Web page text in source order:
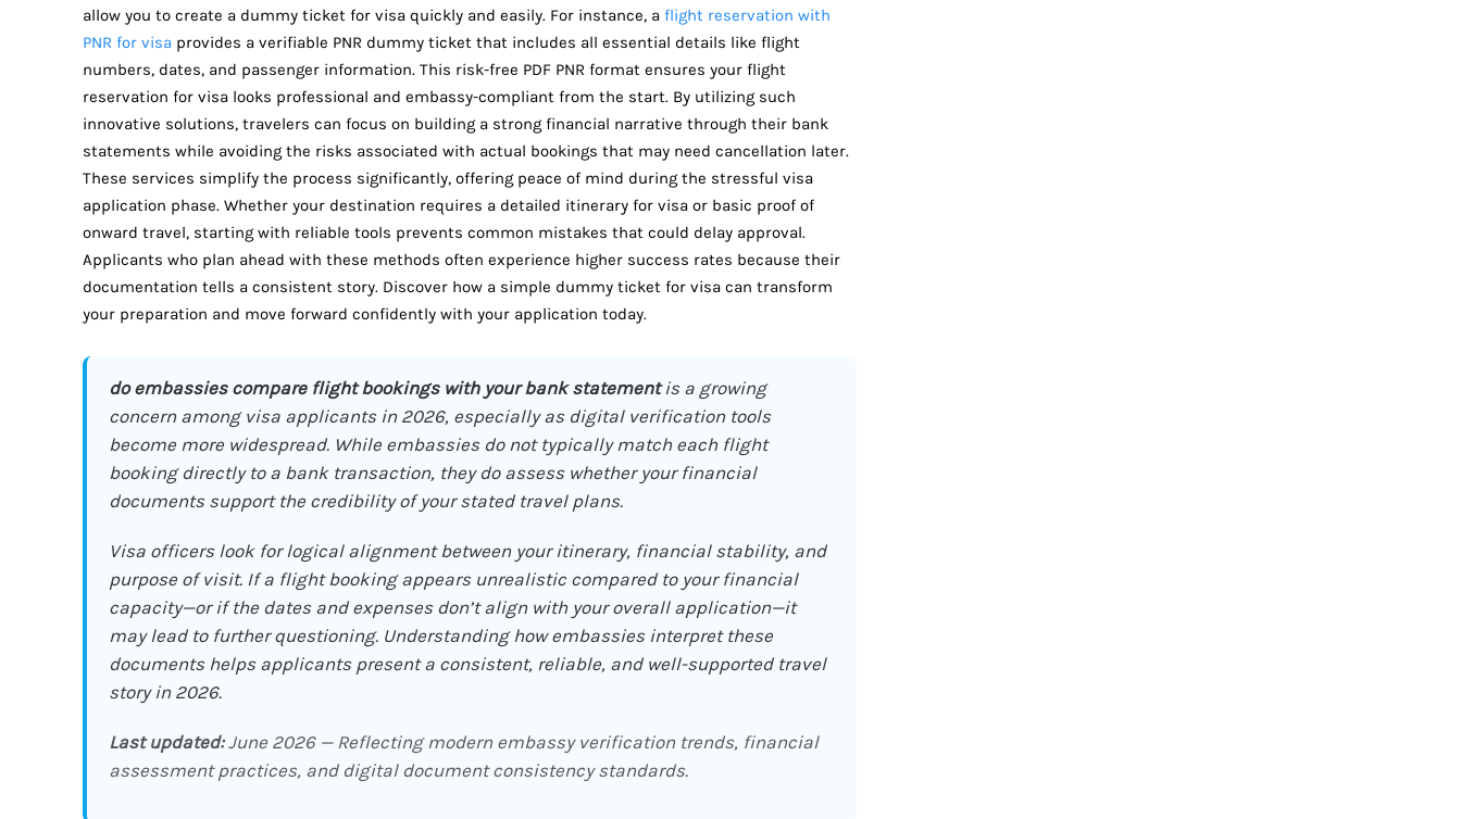
allow you to create a dummy ticket for visa quickly and easily. For instance, a flight reservation with
PNR for visa provides a verifiable PNR dummy ticket that includes all essential details like flight
numbers, dates, and passenger information. This risk-free PDF PNR format ensures your flight
reservation for visa looks professional and embassy-compliant from the start. By utilizing such
innovative solutions, travelers can focus on building a strong financial narrative through their bank
statements while avoiding the risks associated with actual bookings that may need cancellation later.
These services simplify the process significantly, offering peace of mind during the stressful visa
application phase. Whether your destination requires a detailed itinerary for visa or basic proof of
onward travel, starting with reliable tools prevents common mistakes that could delay approval.
Applicants who plan ahead with these methods often experience higher success rates because their
documentation tells a consistent story. Discover how a simple dummy ticket for visa can transform
your preparation and move forward confidently with your application today.
do embassies compare flight bookings with your bank statementis a growing
concern among visa applicants in 2026, especially as digital verification tools
become more widespread. While embassies do not typically match each flight
booking directly to a bank transaction, they do assess whether your financial
documents support the credibility of your stated travel plans.
Visa officers look for logical alignment between your itinerary, financial stability, and
purpose of visit. If a flight booking appears unrealistic compared to your financial
capacity—or if the dates and expenses don’t align with your overall application—it
may lead to further questioning. Understanding how embassies interpret these
documents helps applicants present a consistent, reliable, and well-supported travel
story in 2026.
Last updated:June 2026 — Reflecting modern embassy verification trends, financial
assessment practices, and digital document consistency standards.